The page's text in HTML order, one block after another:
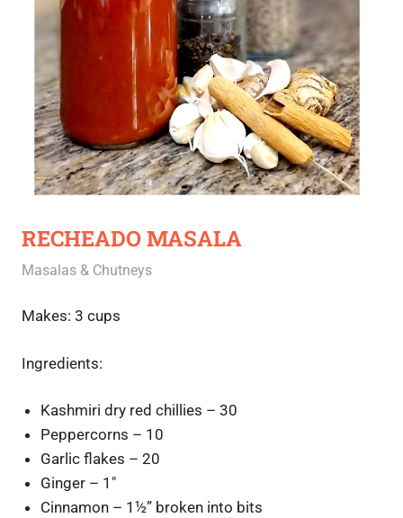
RECHEADO MASALA
June 26, 2020
Rajini
Masalas & Chutneys
Makes: 3 cups
Ingredients:
Kashmiri dry red chillies – 30
Peppercorns – 10
Garlic flakes – 20
Ginger – 1″
Cinnamon – 1½” broken into bits